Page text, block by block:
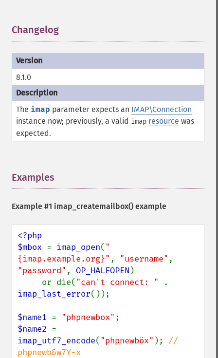
Changelog
8.1.0
The imap parameter expects an IMAP\Connection
instance now; previously, a valid imap resource was
expected.
Examples
Example #1 imap_createmailbox() example
<?php
$mbox = imap_open( "
{imap.example.org}" , "username"
"password" , OP_HALFOPEN )
     or die(
"can't connect: "
imap_last_error());
$name1 = "phpnewbox"
$name2
imap_utf7_encode( "phpnewböx" ); //
phpnewb&w7Y-x